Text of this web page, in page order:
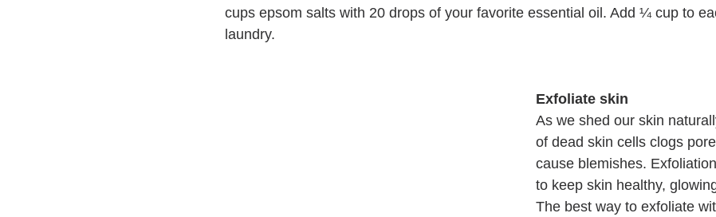
cups epsom salts with 20 drops of your favorite essential oil. Add ¼ cup to
laundry.
Exfoliate skin
As we shed our skin
of dead skin cells clogs
cause blemishes.
to keep skin healthy,
The best way to exfoliate